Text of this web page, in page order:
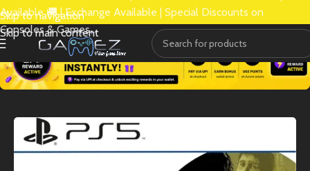
Skip to navigation
Skip to main content
Available 🚚 | Exchange Available | Special Discounts on
Consoles & Games.